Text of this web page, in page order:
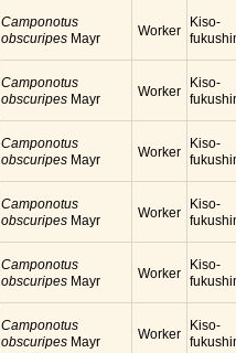
Camponotus
obscuripes Mayr Worker
Kiso-
Camponotus
obscuripes Mayr Worker
Kiso-
Camponotus
obscuripes Mayr Worker
Kiso-
Camponotus
obscuripes Mayr Worker
Kiso-
Camponotus
obscuripes Mayr Worker
Kiso-
Camponotus
obscuripes Mayr Worker
Kiso-